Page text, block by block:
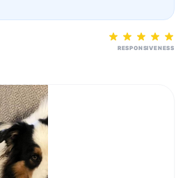
RESPONSIVENESS